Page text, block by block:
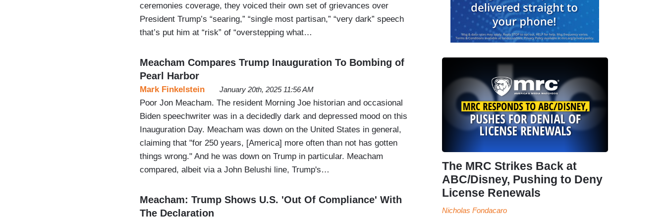
ceremonies coverage, they voiced their own set of grievances over
President Trump’s “searing,” “single most partisan,” “very dark” speech
that’s put him at “risk” of “overstepping what…
Meacham Compares Trump Inauguration To Bombing of
Pearl Harbor
Mark Finkelstein January 20th, 2025 11:56 AM
Poor Jon Meacham. The resident Morning Joe historian and occasional
Biden speechwriter was in a decidedly dark and depressed mood on this
Inauguration Day. Meacham was down on the United States in general,
claiming that "for 250 years, [America] more often than not has gotten
things wrong." And he was down on Trump in particular. Meacham
compared, albeit via a John Belushi line, Trump's…
Meacham: Trump Shows U.S. 'Out Of Compliance' With
The Declaration
The MRC Strikes Back at
ABC/Disney, Pushing to Deny
License Renewals
Nicholas Fondacaro